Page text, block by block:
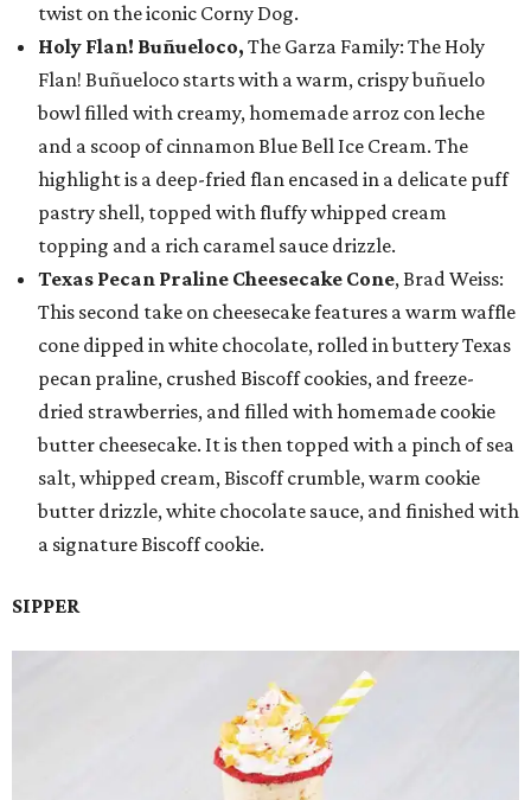
twist on the iconic Corny Dog.
Holy Flan! Buñueloco, The Garza Family: The Holy
Flan! Buñueloco starts with a warm, crispy buñuelo
bowl filled with creamy, homemade arroz con leche
and a scoop of cinnamon Blue Bell Ice Cream. The
highlight is a deep-fried flan encased in a delicate puff
pastry shell, topped with fluffy whipped cream
topping and a rich caramel sauce drizzle.
Texas Pecan Praline Cheesecake Cone, Brad Weiss:
This second take on cheesecake features a warm waffle
cone dipped in white chocolate, rolled in buttery Texas
pecan praline, crushed Biscoff cookies, and freeze-
dried strawberries, and filled with homemade cookie
butter cheesecake. It is then topped with a pinch of sea
salt, whipped cream, Biscoff crumble, warm cookie
butter drizzle, white chocolate sauce, and finished with
a signature Biscoff cookie.
SIPPER